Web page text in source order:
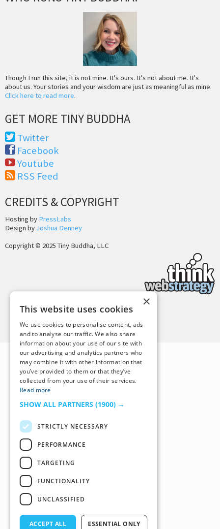
Though I run this site, it is not mine. It's ours. It's not about me. It's
about us. Your stories and your wisdom are just as meaningful as mine.
Click here to read more.
GET MORE TINY BUDDHA
Twitter
Facebook
Youtube
RSS Feed
CREDITS & COPYRIGHT
Hosting by PressLabs
Design by Joshua Denney
Copyright © 2025 Tiny Buddha, LLC
×
This website uses cookies
We use cookies to personalise content, ads
and to analyse our traffic. We also share
information about your use of our site with
our advertising and analytics partners who
may combine it with other information that
you’ve provided to them or that they’ve
collected from your use of their services.
Read more
SHOW ALL PARTNERS (1900) →
STRICTLY NECESSARY
PERFORMANCE
TARGETING
FUNCTIONALITY
UNCLASSIFIED
ACCEPT ALL ESSENTIAL ONLY